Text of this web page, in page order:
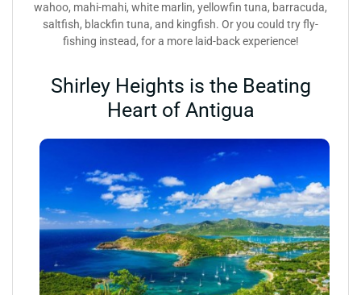
wahoo, mahi-mahi, white marlin, yellowfin tuna, barracuda,
saltfish, blackfin tuna, and kingfish. Or you could try fly-
fishing instead, for a more laid-back experience!
Shirley Heights is the Beating
Heart of Antigua